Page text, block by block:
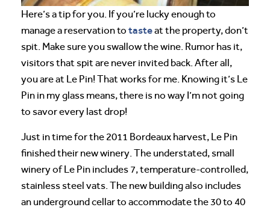
Here’s a tip for you. If you’re lucky enough to
manage a reservation to tasteat the property, don’t
spit. Make sure you swallow the wine. Rumor has it,
visitors that spit are never invited back. After all,
you are at Le Pin! That works for me. Knowing it’s Le
Pin in my glass means, there is no way I’m not going
to savor every last drop!
Just in time for the 2011 Bordeaux harvest, Le Pin
finished their new winery. The understated, small
winery of Le Pin includes 7, temperature-controlled,
stainless steel vats. The new building also includes
an underground cellar to accommodate the 30 to 40